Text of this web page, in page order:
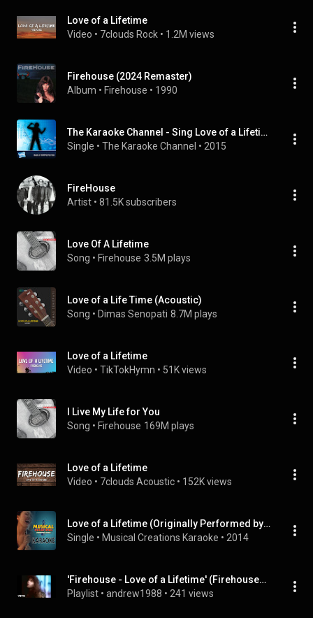
Love of a Lifetime
Video • 7clouds Rock • 1.2M views
Firehouse (2024 Remaster)
Album • Firehouse • 1990
The Karaoke Channel - Sing Love of a Lifetime Like Firehouse
Single • The Karaoke Channel • 2015
FireHouse
Artist • 81.5K subscribers
Love Of A Lifetime
Song • Firehouse 3.5M plays
Love of a Life Time (Acoustic)
Song • Dimas Senopati 8.7M plays
Love of a Lifetime
Video • TikTokHymn • 51K views
I Live My Life for You
Song • Firehouse 169M plays
Love of a Lifetime
Video • 7clouds Acoustic • 152K views
Love of a Lifetime (Originally Performed by Firehouse) [Karaoke Version]
Single • Musical Creations Karaoke • 2014
'Firehouse - Love of a Lifetime' (FirehouseVEVO), ...
Playlist • andrew1988 • 241 views